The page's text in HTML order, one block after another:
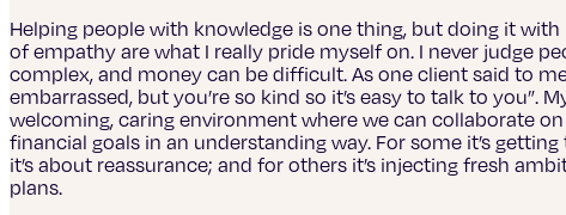
Helping people with knowledge is one thing, but doing it with
of empathy are what I really pride myself on. I never judge
complex, and money can be difficult. As one client said to
embarrassed, but you’re so kind so it’s easy to talk to you”.
welcoming, caring environment where we can collaborate
financial goals in an understanding way. For some it’s
it’s about reassurance; and for others it’s injecting fresh
plans.